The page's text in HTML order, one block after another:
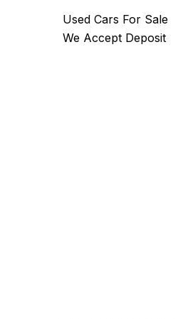
Used Cars For Sale
We Accept Deposit
Badger
Ultimate